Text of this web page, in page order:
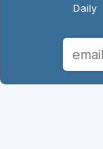
Daily